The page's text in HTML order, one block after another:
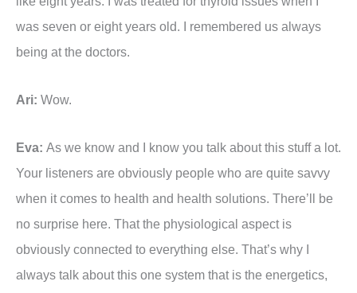
was seven or eight years old. I remembered us always
being at the doctors.
Ari: Wow.
Eva: As we know and I know you talk about this stuff a lot.
Your listeners are obviously people who are quite savvy
when it comes to health and health solutions. There’ll be
no surprise here. That the physiological aspect is
obviously connected to everything else. That’s why I
always talk about this one system that is the energetics,